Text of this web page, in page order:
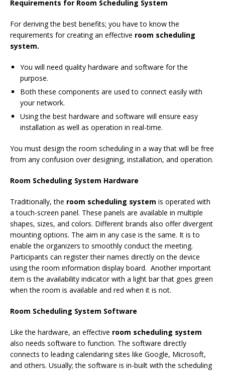
Requirements for Room Scheduling System
For deriving the best benefits; you have to know the
requirements for creating an effective room scheduling
system.
You will need quality hardware and software for the
purpose.
Both these components are used to connect easily with
your network.
Using the best hardware and software will ensure easy
installation as well as operation in real-time.
You must design the room scheduling in a way that will be free
from any confusion over designing, installation, and operation.
Room Scheduling System Hardware
Traditionally, the room scheduling system is operated with
a touch-screen panel. These panels are available in multiple
shapes, sizes, and colors. Different brands also offer divergent
mounting options. The aim in any case is the same. It is to
enable the organizers to smoothly conduct the meeting.
Participants can register their names directly on the device
using the room information display board. Another important
item is the availability indicator with a light bar that goes green
when the room is available and red when it is not.
Room Scheduling System Software
Like the hardware, an effective room scheduling system
also needs software to function. The software directly
connects to leading calendaring sites like Google, Microsoft,
and others. Usually; the software is in-built with the scheduling